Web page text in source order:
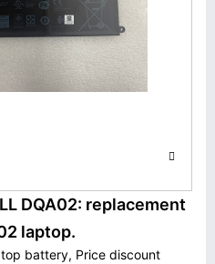
DQA02: replacement
laptop.
battery, Price discount